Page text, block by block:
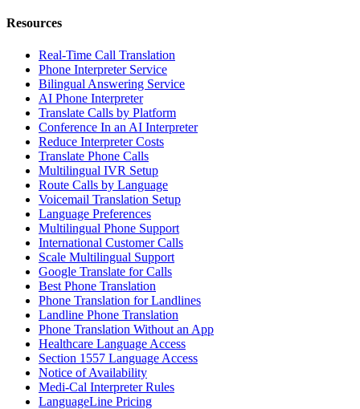
Resources
Real-Time Call Translation
Phone Interpreter Service
Bilingual Answering Service
AI Phone Interpreter
Translate Calls by Platform
Conference In an AI Interpreter
Reduce Interpreter Costs
Translate Phone Calls
Multilingual IVR Setup
Route Calls by Language
Voicemail Translation Setup
Language Preferences
Multilingual Phone Support
International Customer Calls
Scale Multilingual Support
Google Translate for Calls
Best Phone Translation
Phone Translation for Landlines
Landline Phone Translation
Phone Translation Without an App
Healthcare Language Access
Section 1557 Language Access
Notice of Availability
Medi-Cal Interpreter Rules
LanguageLine Pricing